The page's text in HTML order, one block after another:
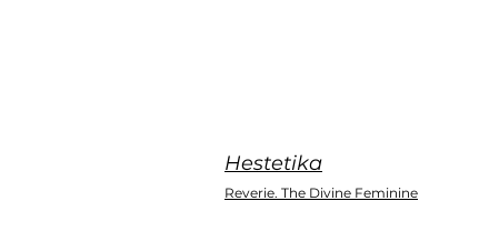
Hestetika
Reverie. The Divine Feminine